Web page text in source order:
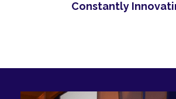
Constantly